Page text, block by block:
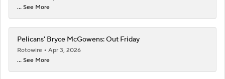
... See More
Pelicans' Bryce McGowens: Out Friday
Rotowire
Apr 3, 2026
... See More